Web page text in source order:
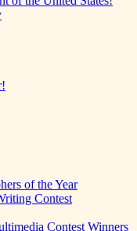
of the Year
Contest
Contest Winners